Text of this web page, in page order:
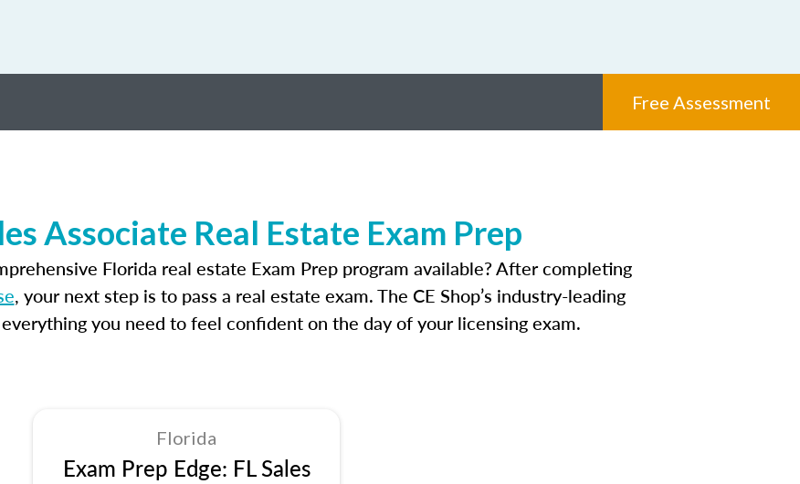
Free Assessment
Associate Real Estate Exam Prep
Florida real estate Exam Prep program available? After completing
, your next step is to pass a real estate exam. The CE Shop’s industry-leading
you need to feel confident on the day of your licensing exam.
Florida
Exam Prep Edge: FL Sales